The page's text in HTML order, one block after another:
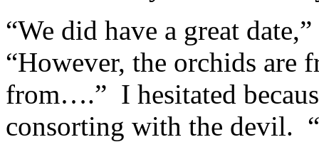
“We did have a great
“However, the orchids are
from….” I hesitated
consorting with the devil.